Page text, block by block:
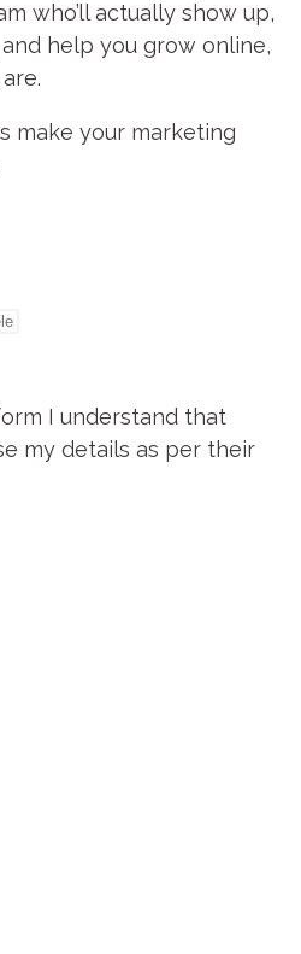
who’ll actually show up,
help you grow online,
make your marketing
I understand that
my details as per their